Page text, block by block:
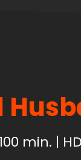
100 min. |